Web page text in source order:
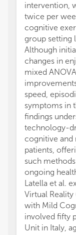
intervention,
twice per
cognitive
group setting
Although
changes in
mixed
speed,
symptoms in
findings
technology-
cognitive and
patients,
such
ongoing
Latella et al.
Virtual
with Mild
involved fifty
Unit in Italy,